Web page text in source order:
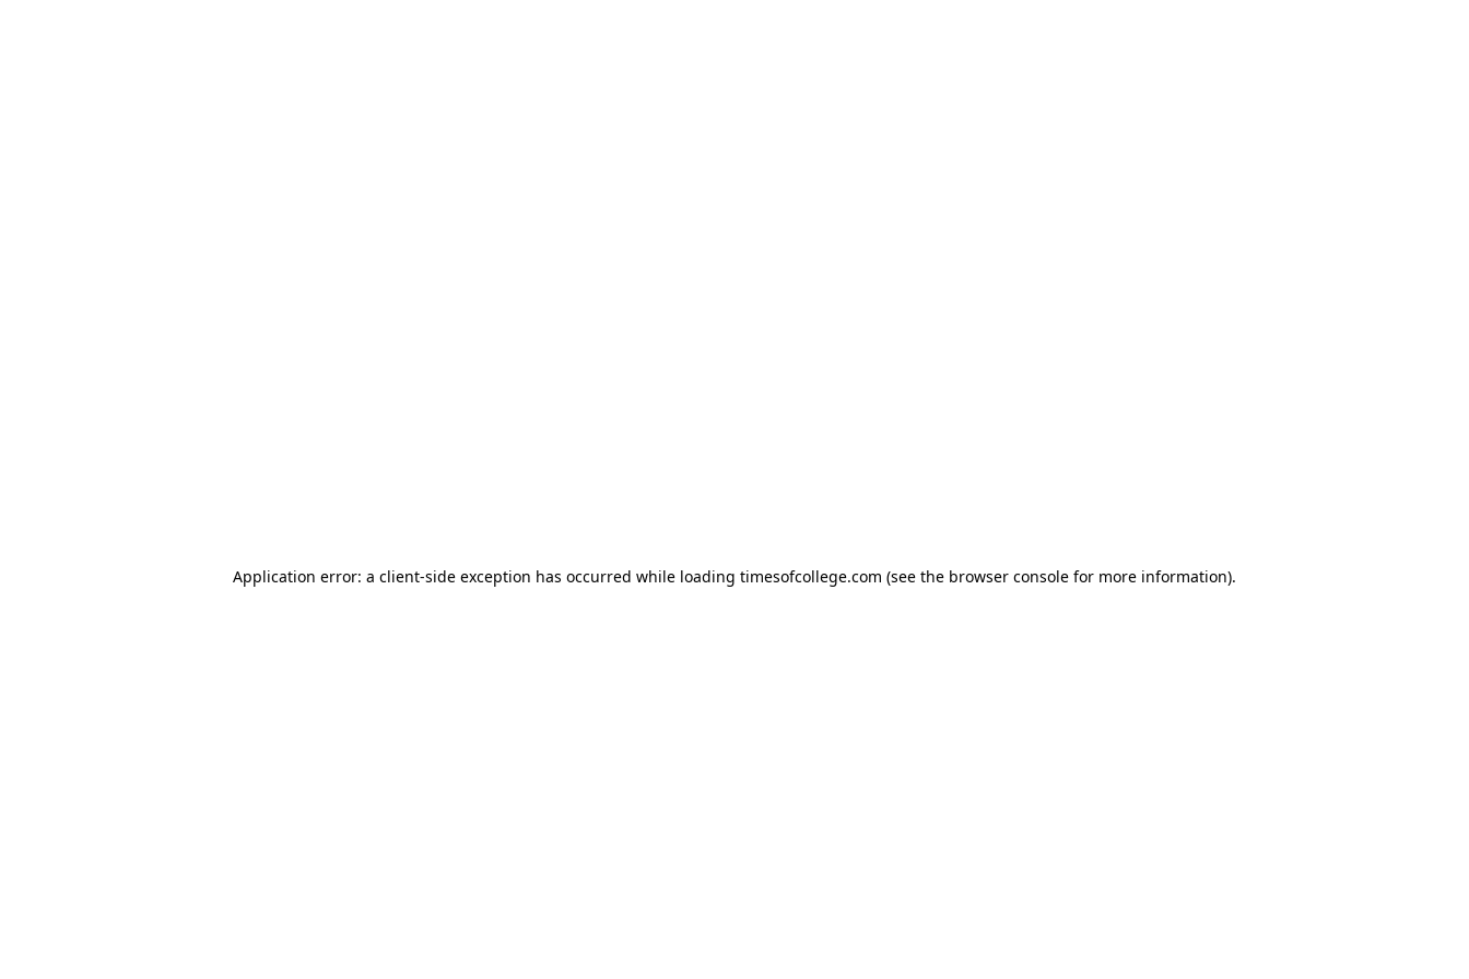
Application error: a client-side exception has occurred while loading timesofcollege.com (see the browser console for more information).